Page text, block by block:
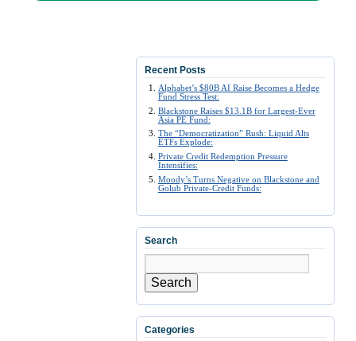
Recent Posts
Alphabet’s $80B AI Raise Becomes a Hedge
Fund Stress Test:
Blackstone Raises $13.1B for Largest-Ever
Asia PE Fund:
The “Democratization” Rush: Liquid Alts
ETFs Explode:
Private Credit Redemption Pressure
Intensifies:
Moody’s Turns Negative on Blackstone and
Golub Private-Credit Funds:
Search
Search
Categories